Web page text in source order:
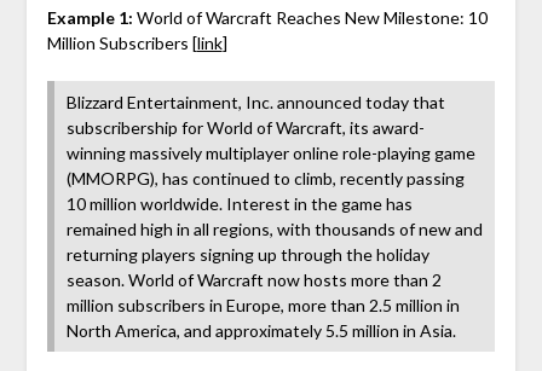
Example 1: World of Warcraft Reaches New Milestone: 10
Million Subscribers [link]
Blizzard Entertainment, Inc. announced today that
subscribership for World of Warcraft, its award-
winning massively multiplayer online role-playing game
(MMORPG), has continued to climb, recently passing
10 million worldwide. Interest in the game has
remained high in all regions, with thousands of new and
returning players signing up through the holiday
season. World of Warcraft now hosts more than 2
million subscribers in Europe, more than 2.5 million in
North America, and approximately 5.5 million in Asia.